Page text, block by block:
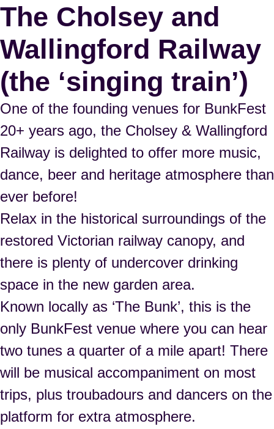
The Cholsey and
Wallingford Railway
(the ‘singing train’)
One of the founding venues for BunkFest
20+ years ago, the Cholsey & Wallingford
Railway is delighted to offer more music,
dance, beer and heritage atmosphere than
ever before!
Relax in the historical surroundings of the
restored Victorian railway canopy, and
there is plenty of undercover drinking
space in the new garden area.
Known locally as ‘The Bunk’, this is the
only BunkFest venue where you can hear
two tunes a quarter of a mile apart! There
will be musical accompaniment on most
trips, plus troubadours and dancers on the
platform for extra atmosphere.